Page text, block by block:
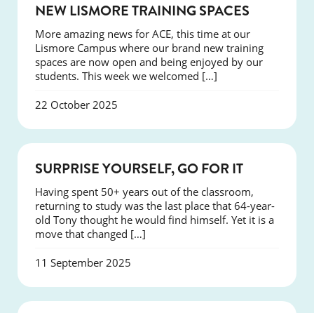
NEW LISMORE TRAINING SPACES
More amazing news for ACE, this time at our
Lismore Campus where our brand new training
spaces are now open and being enjoyed by our
students. This week we welcomed […]
22 October 2025
SUCCESS
SURPRISE YOURSELF, GO FOR IT
Having spent 50+ years out of the classroom,
returning to study was the last place that 64-year-
old Tony thought he would find himself. Yet it is a
move that changed […]
11 September 2025